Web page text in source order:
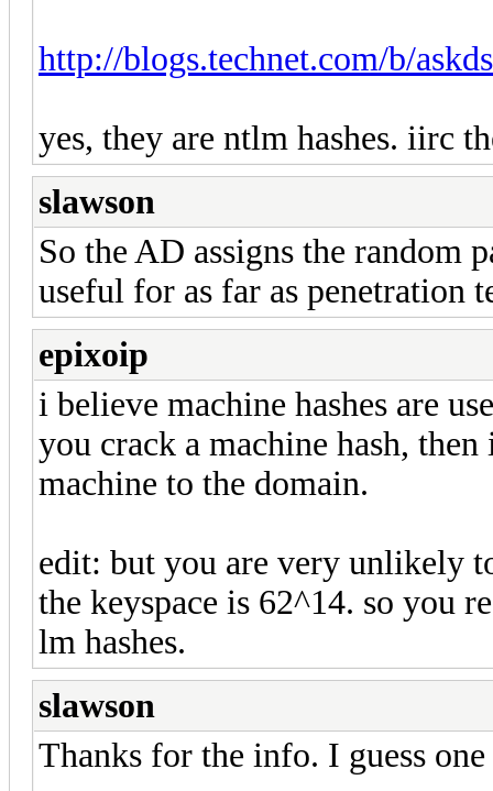
http://blogs.technet.com/b/
yes, they are ntlm hashes. iirc
slawson
So the AD assigns the random
useful for as far as penetration
epixoip
i believe machine hashes are
you crack a machine hash,
machine to the domain.
edit: but you are very unlikely
the keyspace is 62^14. so you
lm hashes.
slawson
Thanks for the info. I guess